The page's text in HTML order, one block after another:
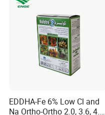
EDDHA-Fe 6% Low Cl and
Na Ortho-Ortho 2.0, 3.6, 4.8,